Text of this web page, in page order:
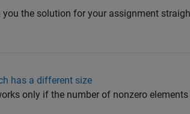
the solution for your assignment
has a different size
only if the number of nonzero